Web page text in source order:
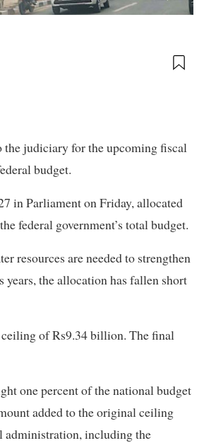
the judiciary for the upcoming fiscal
budget.
in Parliament on Friday, allocated
federal government’s total budget.
resources are needed to strengthen
the allocation has fallen short
of Rs9.34 billion. The final
one percent of the national budget
added to the original ceiling
including the